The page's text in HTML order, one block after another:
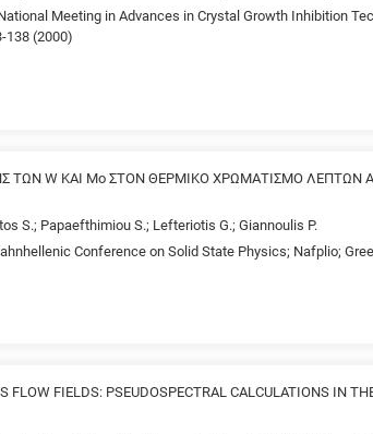
Meeting in Advances in Crystal Growth Inhibition
138 (2000)
ΤΩΝ W ΚΑΙ Mo ΣΤΟΝ ΘΕΡΜΙΚΟ ΧΡΩΜΑΤΙΣΜΟ
S.; Papaefthimiou S.; Lefteriotis G.; Giannoulis P.
Conference on Solid State Physics; Nafplio;
FLOW FIELDS: PSEUDOSPECTRAL CALCULATIONS IN